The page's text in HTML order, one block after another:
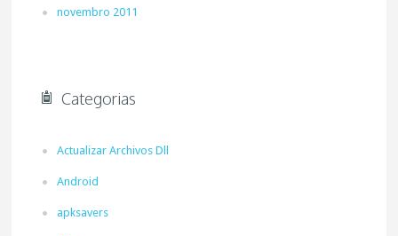
novembro 2011
Categorias
Actualizar Archivos Dll
Android
apksavers